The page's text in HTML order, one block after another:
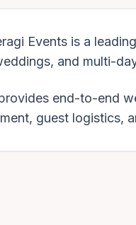
Events is a
and multi-
end-to-end
guest logistics,